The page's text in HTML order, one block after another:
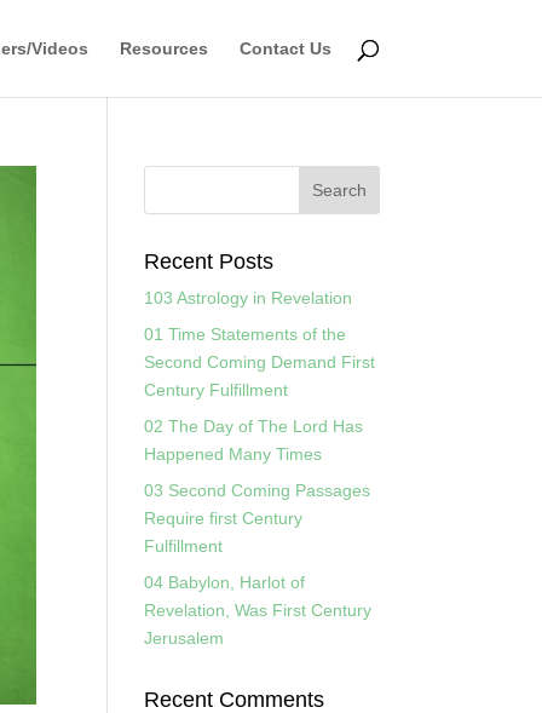
Videos Resources Contact Us
Recent Posts
103 Astrology in Revelation
01 Time Statements of the
Second Coming Demand First
Century Fulfillment
02 The Day of The Lord Has
Happened Many Times
03 Second Coming Passages
Require first Century
Fulfillment
04 Babylon, Harlot of
Revelation, Was First Century
Jerusalem
Recent Comments